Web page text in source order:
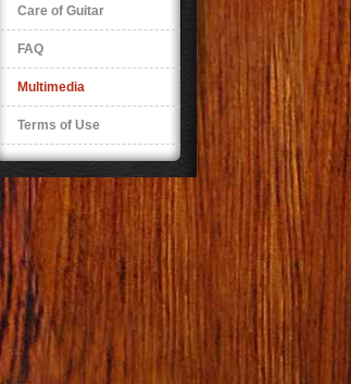
Care of Guitar
FAQ
Multimedia
Terms of Use